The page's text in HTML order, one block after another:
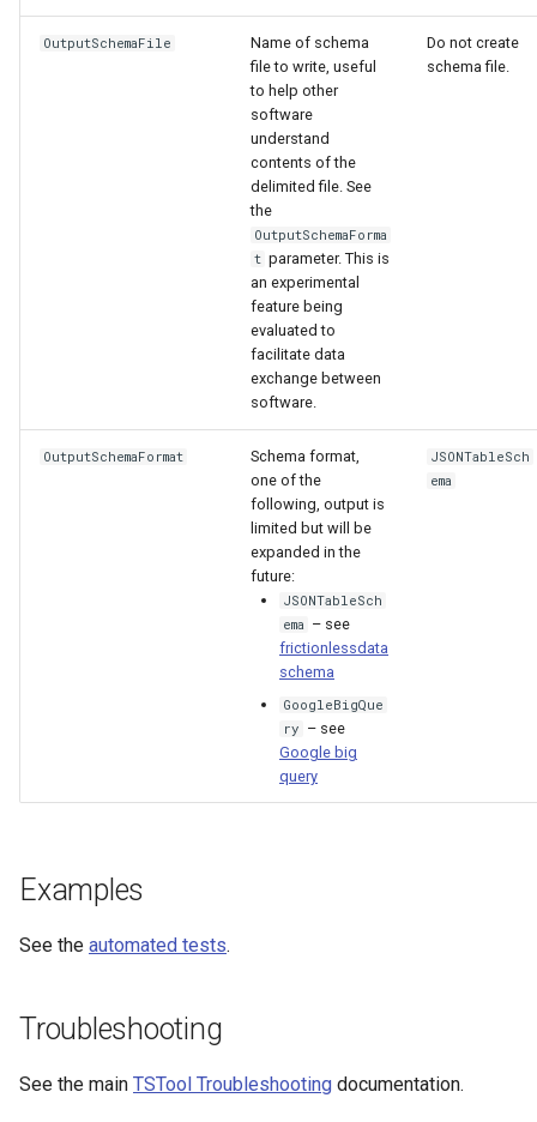
OutputSchemaFile
Name of schema
file to write, useful
to help other
software
understand
contents of the
delimited file. See
the
OutputSchemaForma
t parameter. This is
an experimental
feature being
evaluated to
facilitate data
exchange between
software.
Do not create
schema file.
OutputSchemaFormat
Schema format,
one of the
following, output is
limited but will be
expanded in the
future:
JSONTableSch
ema – see
frictionlessdata
schema
GoogleBigQue
ry – see
Google big
query
JSONTableSch
ema
Examples
See the automated tests.
Troubleshooting
See the main TSTool Troubleshooting documentation.